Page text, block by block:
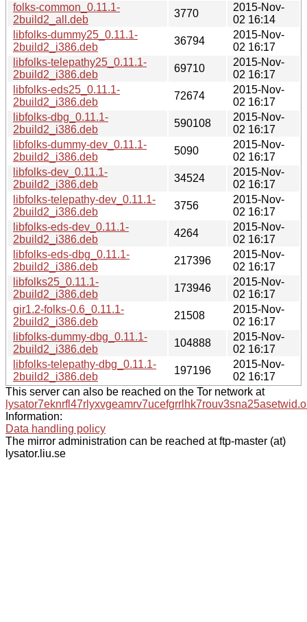
folks-common_0.11.1-
2build2_all.deb
3770
2015-Nov-
02 16:14
libfolks-dummy25_0.11.1-
2build2_i386.deb
36794
2015-Nov-
02 16:17
libfolks-telepathy25_0.11.1-
2build2_i386.deb
69710
2015-Nov-
02 16:17
libfolks-eds25_0.11.1-
2build2_i386.deb
72674
2015-Nov-
02 16:17
libfolks-dbg_0.11.1-
2build2_i386.deb
590108
2015-Nov-
02 16:17
libfolks-dummy-dev_0.11.1-
2build2_i386.deb
5090
2015-Nov-
02 16:17
libfolks-dev_0.11.1-
2build2_i386.deb
34524
2015-Nov-
02 16:17
libfolks-telepathy-dev_0.11.1-
2build2_i386.deb
3756
2015-Nov-
02 16:17
libfolks-eds-dev_0.11.1-
2build2_i386.deb
4264
2015-Nov-
02 16:17
libfolks-eds-dbg_0.11.1-
2build2_i386.deb
217396
2015-Nov-
02 16:17
libfolks25_0.11.1-
2build2_i386.deb
173946
2015-Nov-
02 16:17
gir1.2-folks-0.6_0.11.1-
2build2_i386.deb
21508
2015-Nov-
02 16:17
libfolks-dummy-dbg_0.11.1-
2build2_i386.deb
104888
2015-Nov-
02 16:17
libfolks-telepathy-dbg_0.11.1-
2build2_i386.deb
197196
2015-Nov-
02 16:17
This server can also be reached on the Tor network at
Information:
Data handling policy
The mirror administration can be reached at ftp-master (at)
lysator.liu.se